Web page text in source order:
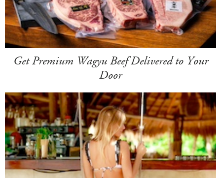
Get Premium Wagyu Beef Delivered to Your
Door